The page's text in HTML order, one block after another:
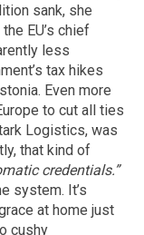
sank, she
EU’s chief
less
tax hikes
Even more
to cut all ties
Logistics, was
that kind of
credentials.”
system. It’s
at home just
cushy